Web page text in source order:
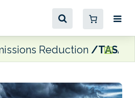
Reduction TASA